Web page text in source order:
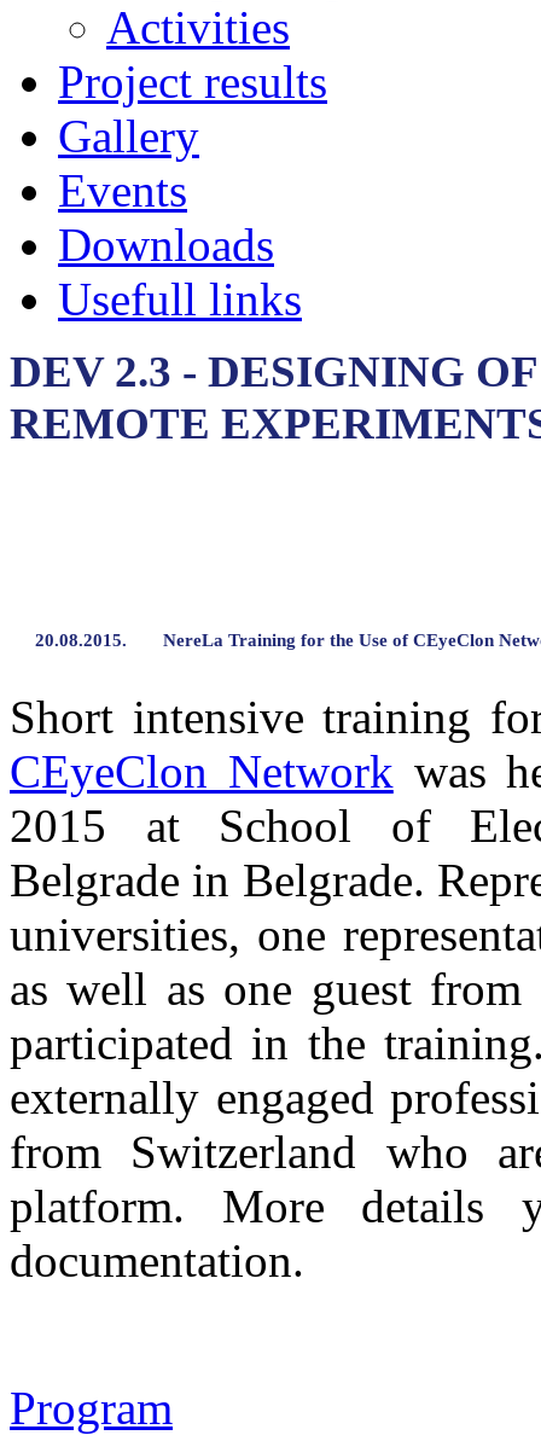
Activities
Project results
Gallery
Events
Downloads
Usefull links
DEV 2.3 - DESIGNING
REMOTE
20.08.2015. NereLa Training for the Use of CEyeClon
Short intensive training
CEyeClon Network was
2015 at School of
Belgrade in Belgrade.
universities, one
as well as one guest
participated in the
externally engaged
from Switzerland who
platform. More details
documentation.
Program